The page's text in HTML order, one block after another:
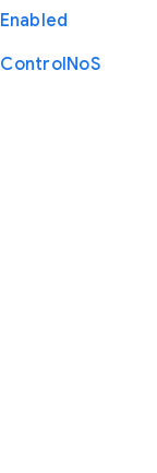
Enabled
ControlNoS